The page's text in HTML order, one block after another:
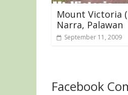
Mount Victoria
Narra, Palawan
September 11, 2009
Facebook